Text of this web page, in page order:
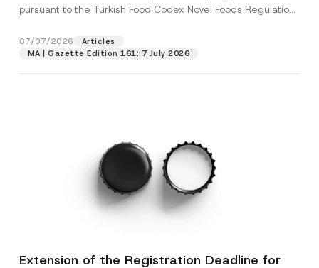
pursuant to the Turkish Food Codex Novel Foods Regulation
07/07/2026
Articles
MA | Gazette Edition 161: 7 July 2026
Extension of the Registration Deadline for